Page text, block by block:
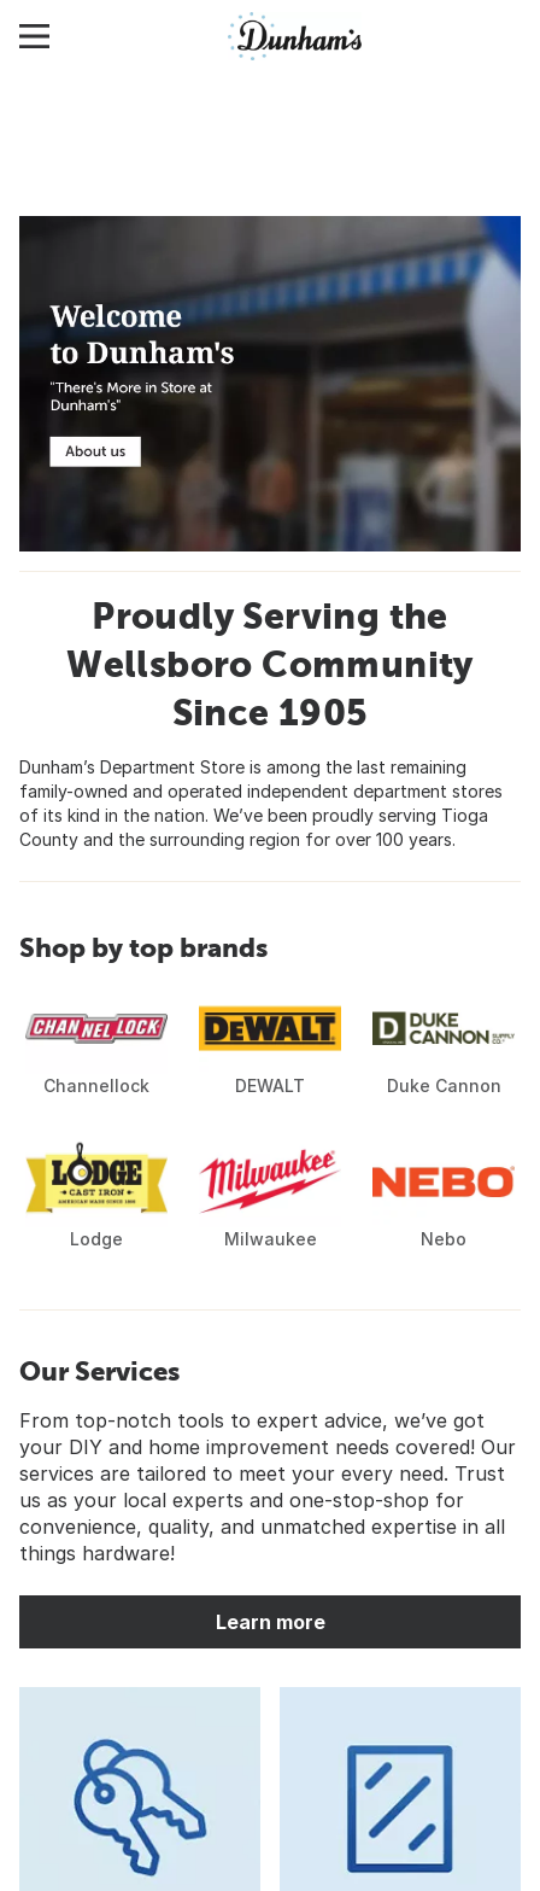
Proudly Serving the
Wellsboro Community
Since 1905
Dunham’s Department Store is among the last remaining
family-owned and operated independent department stores
of its kind in the nation. We’ve been proudly serving Tioga
County and the surrounding region for over 100 years.
Shop by top brands
Channellock DEWALT Duke Cannon
Lodge Milwaukee Nebo
Our Services
From top-notch tools to expert advice, we’ve got
your DIY and home improvement needs covered! Our
services are tailored to meet your every need. Trust
us as your local experts and one-stop-shop for
convenience, quality, and unmatched expertise in all
things hardware!
Learn more